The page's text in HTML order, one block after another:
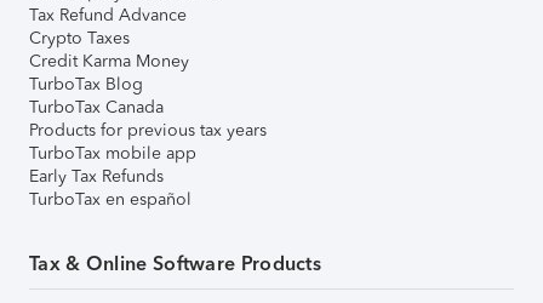
Tax Refund Advance
Crypto Taxes
Credit Karma Money
TurboTax Blog
TurboTax Canada
Products for previous tax years
TurboTax mobile app
Early Tax Refunds
TurboTax en español
Tax & Online Software Products